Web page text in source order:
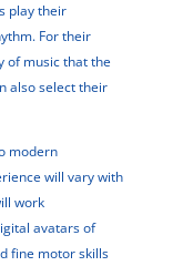
play their
For their
of music that the
also select their
modern
will vary with
work
avatars of
fine motor skills